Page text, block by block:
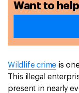
Want to
Wildlife crime is
This illegal
present in nearly